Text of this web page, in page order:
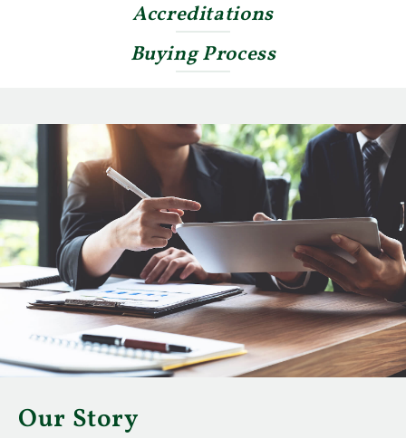
Accreditations
Buying Process
Our Story